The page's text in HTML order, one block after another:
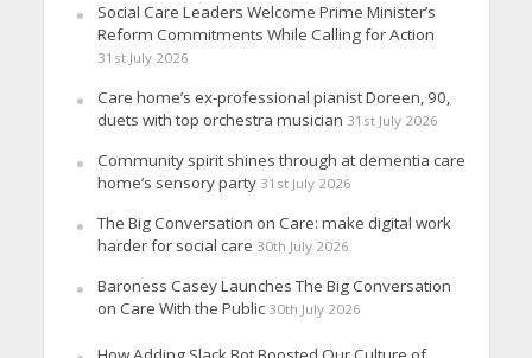
Social Care Leaders Welcome Prime Minister’s
Reform Commitments While Calling for Action
31st July 2026
Care home’s ex-professional pianist Doreen, 90,
duets with top orchestra musician 31st July 2026
Community spirit shines through at dementia care
home’s sensory party 31st July 2026
The Big Conversation on Care: make digital work
harder for social care 30th July 2026
Baroness Casey Launches The Big Conversation
on Care With the Public 30th July 2026